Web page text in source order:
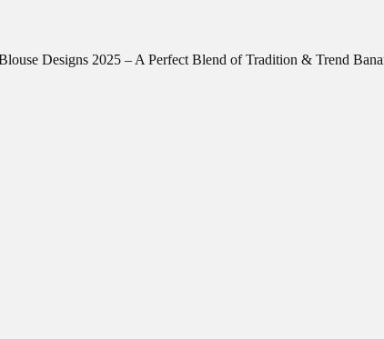
Designs 2025 – A Perfect Blend of Tradition & Trend